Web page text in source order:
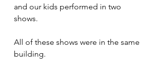
and our kids performed in two
shows.
All of these shows were in the same
building.